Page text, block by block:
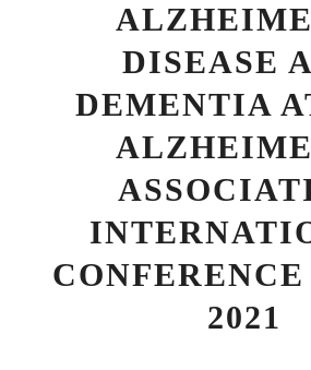
DISEASE
DEMENTIA
2021